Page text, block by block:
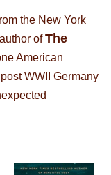
the New York
ofThe
American
WWII Germany